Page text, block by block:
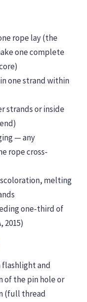
rope lay (the
one complete
one strand within
strands or inside
— any
rope cross-
melting
one-third of
2015)
flashlight and
of the pin hole or
(full thread